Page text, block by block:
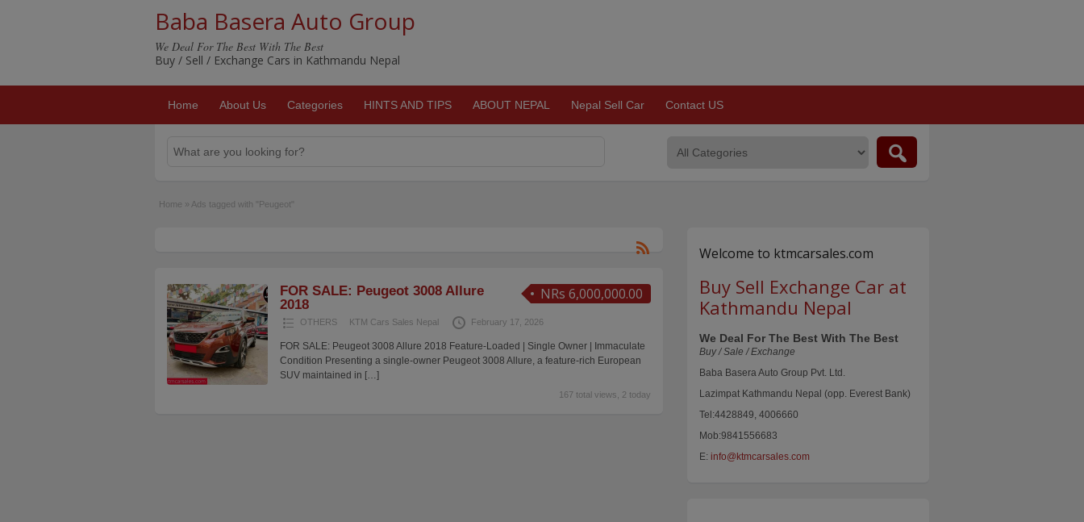
Baba Basera Auto Group
We Deal For The Best With The Best
Buy / Sell / Exchange Cars in Kathmandu Nepal
Home About Us Categories HINTS AND TIPS ABOUT NEPAL Nepal Sell Car Contact US
Home » Ads tagged with "Peugeot"
NRs 6,000,000.00
FOR SALE: Peugeot 3008 Allure
2018
OTHERS KTM Cars Sales Nepal February 17, 2026
FOR SALE: Peugeot 3008 Allure 2018 Feature-Loaded | Single Owner | Immaculate
Condition Presenting a single-owner Peugeot 3008 Allure, a feature-rich European
SUV maintained in […]
167 total views, 2 today
Welcome to ktmcarsales.com
Buy Sell Exchange Car at
Kathmandu Nepal
We Deal For The Best With The Best
Buy / Sale / Exchange
Baba Basera Auto Group Pvt. Ltd.
Lazimpat Kathmandu Nepal (opp. Everest Bank)
Tel:4428849, 4006660
Mob:9841556683
E: info@ktmcarsales.com